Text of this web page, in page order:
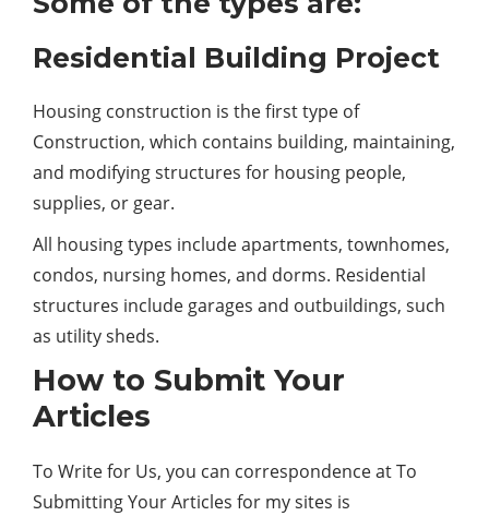
Residential Building Project
Housing construction is the first type of
Construction, which contains building, maintaining,
and modifying structures for housing people,
supplies, or gear.
All housing types include apartments, townhomes,
condos, nursing homes, and dorms. Residential
structures include garages and outbuildings, such
as utility sheds.
How to Submit Your
Articles
To Write for Us, you can correspondence at To
Submitting Your Articles for my sites is